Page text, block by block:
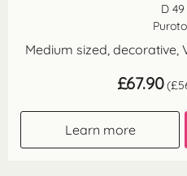
D
Medium sized, decorative,
£67.90 (£
Learn more